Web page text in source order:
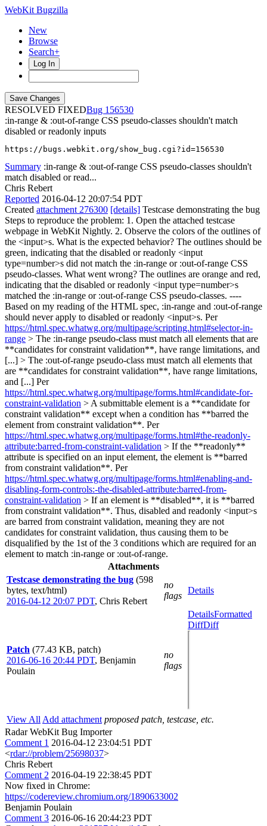
WebKit Bugzilla
New
Browse
Search+
Log In
RESOLVED FIXED
156530
:in-range & :out-of-range CSS pseudo-classes shouldn't match
disabled or readonly inputs
https://bugs.webkit.org/show_bug.cgi?id=156530
Summary :in-range & :out-of-range CSS pseudo-classes shouldn't
match disabled or read...
Chris Rebert
Reported 2016-04-12 20:07:54 PDT
Created attachment 276300 [details] Testcase demonstrating the bug
Steps to reproduce the problem: 1. Open the attached testcase
webpage in WebKit Nightly. 2. Observe the colors of the outlines of
the <input>s. What is the expected behavior? The outlines should be
green, indicating that the disabled or readonly <input
type=number>s did not match the :in-range or :out-of-range CSS
pseudo-classes. What went wrong? The outlines are orange and red,
indicating that the disabled or readonly <input type=number>s
matched the :in-range or :out-of-range CSS pseudo-classes. ----
Based on my reading of the HTML spec, :in-range and :out-of-range
should never apply to disabled or readonly <input>s. Per
https://html.spec.whatwg.org/multipage/scripting.html#selector-in-
range > The :in-range pseudo-class must match all elements that are
**candidates for constraint validation**, have range limitations, and
[...] > The :out-of-range pseudo-class must match all elements that
are **candidates for constraint validation**, have range limitations,
and [...] Per
https://html.spec.whatwg.org/multipage/forms.html#candidate-for-
constraint-validation > A submittable element is a **candidate for
constraint validation** except when a condition has **barred the
element from constraint validation**. Per
https://html.spec.whatwg.org/multipage/forms.html#the-readonly-
attribute:barred-from-constraint-validation > If the **readonly**
attribute is specified on an input element, the element is **barred
from constraint validation**. Per
https://html.spec.whatwg.org/multipage/forms.html#enabling-and-
disabling-form-controls:-the-disabled-attribute:barred-from-
constraint-validation > If an element is **disabled**, it is **barred
from constraint validation**. Thus, disabled and readonly <input>s
are barred from constraint validation, meaning they are not
candidates for constraint validation, thus causing them to be
disqualified by the 1st of the 3 conditions which are required for an
element to match :in-range or :out-of-range.
Attachments
Testcase demonstrating the bug (598
bytes, text/html)
2016-04-12 20:07 PDT, Chris Rebert
no
flags
Details
Patch (77.43 KB, patch)
2016-06-16 20:44 PDT, Benjamin
Poulain
no
flags
DetailsFormatted
DiffDiff
View All Add attachment proposed patch, testcase, etc.
Radar WebKit Bug Importer
Comment 1 2016-04-12 23:04:51 PDT
<rdar://problem/25698037>
Chris Rebert
Comment 2 2016-04-19 22:38:45 PDT
Now fixed in Chrome:
https://codereview.chromium.org/1890633002
Benjamin Poulain
Comment 3 2016-06-16 20:44:23 PDT